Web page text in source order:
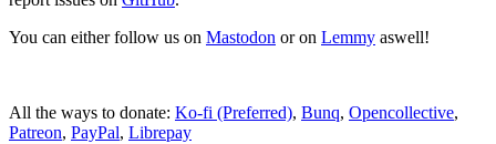
You can either follow us on Mastodon or on Lemmy aswell!
All the ways to donate: Ko-fi (Preferred), Bunq, Opencollective,
Patreon, PayPal, Librepay